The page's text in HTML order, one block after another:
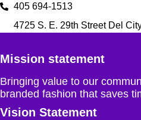
405 694-1513
4725 S. E. 29th Street Del
Mission statement
Bringing value to our
branded fashion that saves
Vision Statement